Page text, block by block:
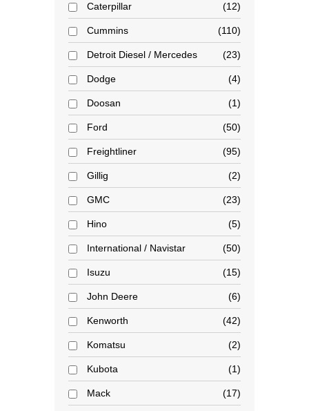
Caterpillar 12
Cummins 110
Detroit Diesel / Mercedes 23
Dodge 4
Doosan 1
Ford 50
Freightliner 95
Gillig 2
GMC 23
Hino 5
International / Navistar 50
Isuzu 15
John Deere 6
Kenworth 42
Komatsu 2
Kubota 1
Mack 17